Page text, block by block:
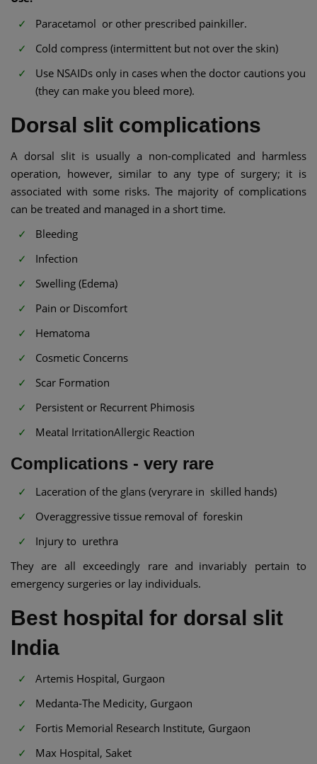
Paracetamol or other prescribed painkiller.
Cold compress (intermittent but not over the skin)
Use NSAIDs only in cases when the doctor cautions you
(they can make you bleed more).
Dorsal slit complications
A dorsal slit is usually a non-complicated and harmless
operation, however, similar to any type of surgery; it is
associated with some risks. The majority of complications
can be treated and managed in a short time.
Bleeding
Infection
Swelling (Edema)
Pain or Discomfort
Hematoma
Cosmetic Concerns
Scar Formation
Persistent or Recurrent Phimosis
Meatal IrritationAllergic Reaction
Complications - very rare
Laceration of the glans (veryrare in skilled hands)
Overaggressive tissue removal of foreskin
Injury to urethra
They are all exceedingly rare and invariably pertain to
emergency surgeries or lay individuals.
Best hospital for dorsal slit
India
Artemis Hospital, Gurgaon
Medanta-The Medicity, Gurgaon
Fortis Memorial Research Institute, Gurgaon
Max Hospital, Saket